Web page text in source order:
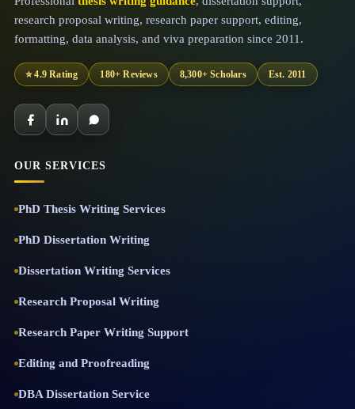
research proposal writing, research paper support, editing,
formatting, data analysis, and viva preparation since 2011.
⭐ 4.9 Rating 180+ Reviews 8,300+ Scholars Est. 2011
OUR SERVICES
PhD Thesis Writing Services
PhD Dissertation Writing
Dissertation Writing Services
Research Proposal Writing
Research Paper Writing Support
Editing and Proofreading
DBA Dissertation Service